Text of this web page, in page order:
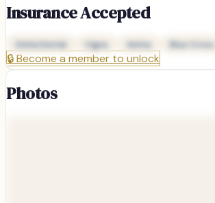
Insurance Accepted
Delta Dental Cigna Aetna Blue Cross
🔒Become a member to unlock
Photos